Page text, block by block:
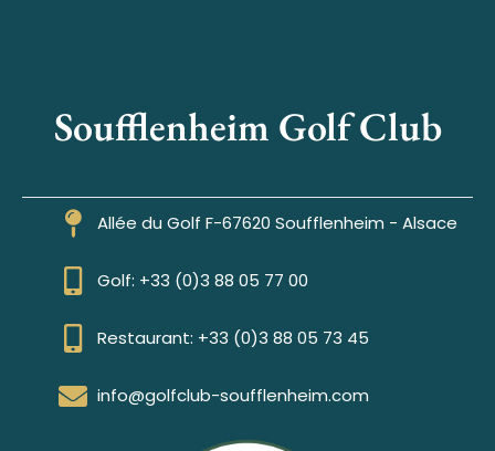
Soufflenheim Golf Club
Allée du Golf F-67620 Soufflenheim - Alsace
Golf: +33 (0)3 88 05 77 00
Restaurant: +33 (0)3 88 05 73 45
info@golfclub-soufflenheim.com